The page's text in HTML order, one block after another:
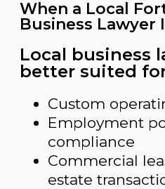
When a Local
Business Lawyer
Local business
better suited
Custom
Employment
compliance
Commercial
estate